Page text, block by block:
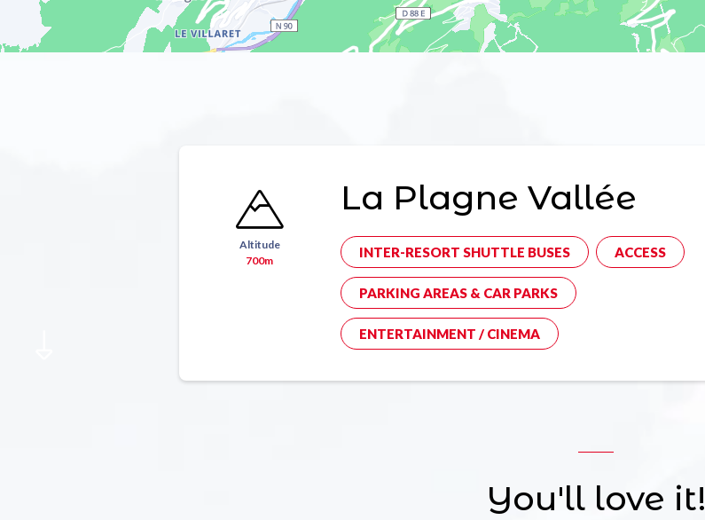
Altitude
700m
La Plagne Vallée
INTER-RESORT SHUTTLE BUSES ACCESS
PARKING AREAS & CAR PARKS
ENTERTAINMENT / CINEMA
You'll love it!